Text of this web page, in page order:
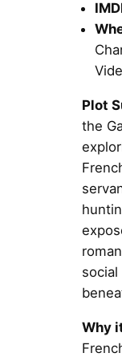
Plot
the
Why